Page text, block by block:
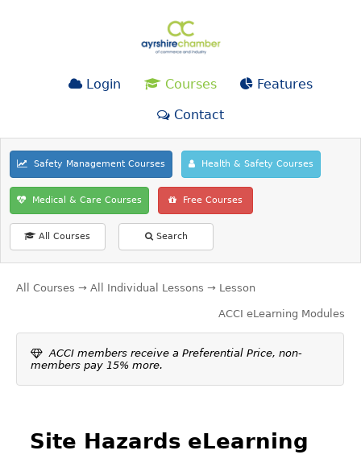
Login Courses
Features
Contact
Safety Management Courses Health & Safety Courses
Medical & Care Courses Free Courses
All Courses Search
All Courses → All Individual Lessons → Lesson
ACCI eLearning Modules
ACCI members receive a Preferential Price, non-
members pay 15% more.
Site Hazards eLearning